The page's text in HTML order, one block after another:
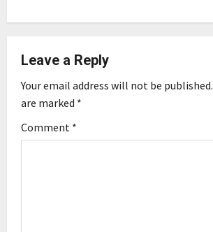
v
i
g
Leave a Reply
Your email address will not be published.
are marked *
Comment *